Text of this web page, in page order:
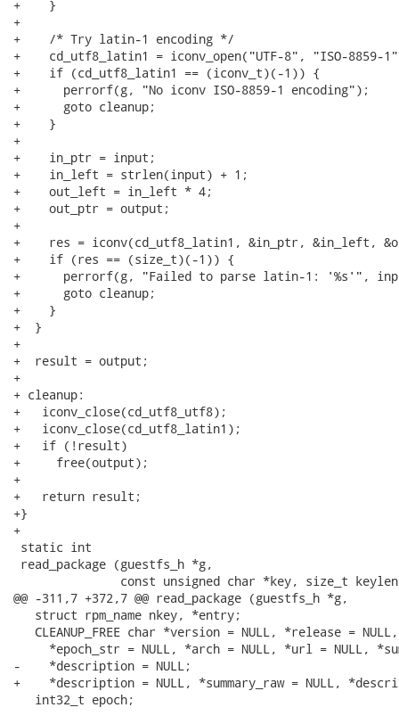
+    }
+
+    /* Try latin-1 encoding */
+    cd_utf8_latin1 = iconv_open("UTF-8", "ISO-8859-
+    if (cd_utf8_latin1 == (iconv_t)(-1)) {
+      perrorf(g, "No iconv ISO-8859-1 encoding");
+      goto cleanup;
+    }
+
+    in_ptr = input;
+    in_left = strlen(input) + 1;
+    out_left = in_left * 4;
+    out_ptr = output;
+
+    res = iconv(cd_utf8_latin1, &in_ptr, &in_left,
+    if (res == (size_t)(-1)) {
+      perrorf(g, "Failed to parse latin-1: '%s'",
+      goto cleanup;
+    }
+  }
+
+  result = output;
+
+ cleanup:
+   iconv_close(cd_utf8_utf8);
+   iconv_close(cd_utf8_latin1);
+   if (!result)
+     free(output);
+
+   return result;
+}
+
static int
read_package (guestfs_h *g,
const unsigned char *key, size_t
@@ -311,7 +372,7 @@ read_package (guestfs_h *g,
   struct rpm_name nkey, *entry;
   CLEANUP_FREE char *version = NULL, *release = NULL,
*epoch_str = NULL, *arch = NULL, *url = NULL,
-    *description = NULL;
+    *description = NULL, *summary_raw = NULL,
   int32_t epoch;